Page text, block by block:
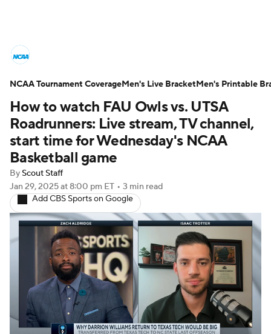
NCAA Tournament Bracket Games
Men's Live Bracket
Men's Printable Bracket Schedule
NIT Bracket
Players
College Basketball Betting
Women's BB NBA Draft
Prospect Rankings 2026 Top Recruits
2026 Top Classes CBS Sports Classic
How to watch FAU Owls vs. UTSA
Roadrunners: Live stream, TV channel,
start time for Wednesday's NCAA
Basketball game
By Scout Staff
Jan 29, 2025at 8:00 pm ET • 3 min read
Add CBS Sports on Google
NCAA Tournament CoverageMen's Live BracketMen's Printable